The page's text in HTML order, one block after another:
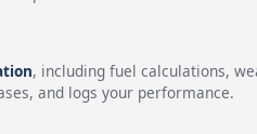
, including fuel calculations,
and logs your performance.